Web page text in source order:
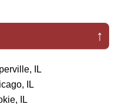
↑
IL
IL
IL